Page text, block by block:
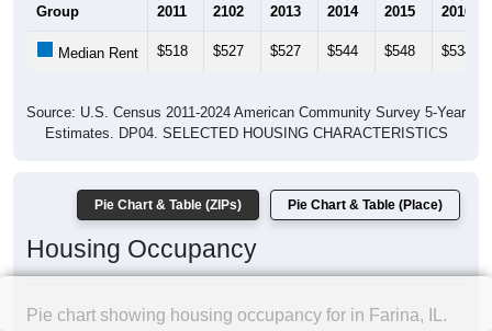
Group 2011 2102 2013 2014 2015 2016
Median Rent $518 $527 $527 $544 $548 $534
Source: U.S. Census 2011-2024 American Community Survey 5-Year
Estimates. DP04. SELECTED HOUSING CHARACTERISTICS
Pie Chart & Table (ZIPs) Pie Chart & Table (Place)
Housing Occupancy
Pie chart showing housing occupancy for in Farina, IL.